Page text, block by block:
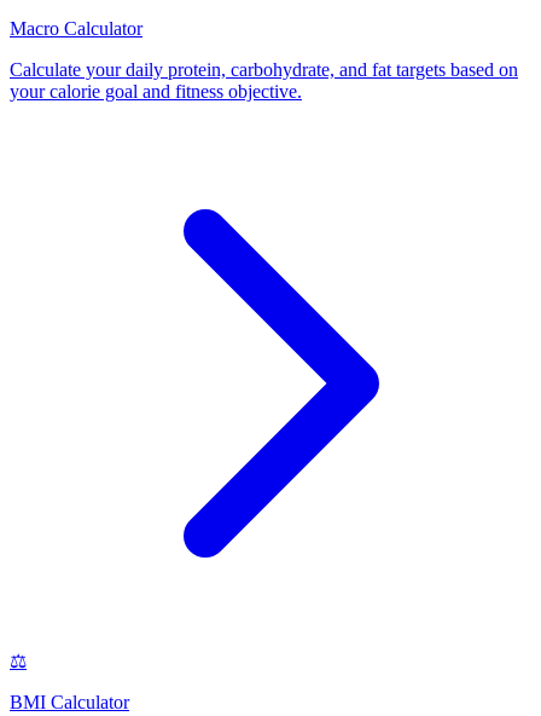
Macro Calculator
Calculate your daily protein, carbohydrate, and fat targets based on
your calorie goal and fitness objective.
⚖️
BMI Calculator